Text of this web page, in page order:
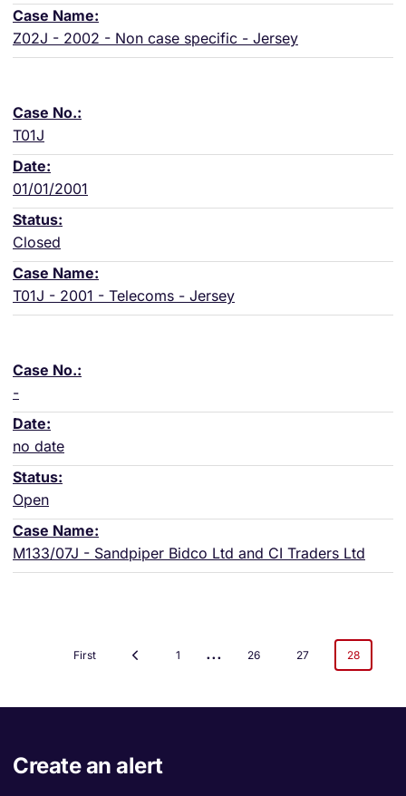
Z02J - 2002 - Non case specific - Jersey
T01J
01/01/2001
Closed
T01J - 2001 - Telecoms - Jersey
-
no date
Open
M133/07J - Sandpiper Bidco Ltd and CI Traders Ltd
First 1 ... 26 27 28
Create an alert